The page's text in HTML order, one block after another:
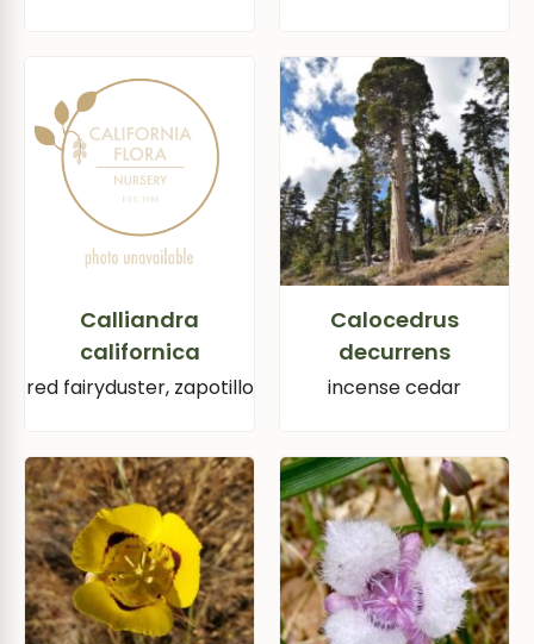
Calliandra
californica
red fairyduster, zapotillo
Calocedrus
decurrens
incense cedar